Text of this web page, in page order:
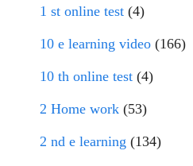
1 st online test (4)
10 e learning video (166)
10 th online test (4)
2 Home work (53)
2 nd e learning (134)